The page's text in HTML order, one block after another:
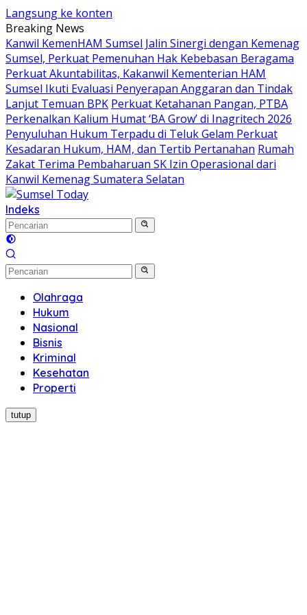
Langsung ke konten
Breaking News
Kanwil KemenHAM Sumsel Jalin Sinergi dengan Kemenag
Sumsel, Perkuat Pemenuhan Hak Kebebasan Beragama
Perkuat Akuntabilitas, Kakanwil Kementerian HAM
Sumsel Ikuti Evaluasi Penyerapan Anggaran dan Tindak
Lanjut Temuan BPK Perkuat Ketahanan Pangan, PTBA
Perkenalkan Kalium Humat ‘BA Grow’ di Inagritech 2026
Penyuluhan Hukum Terpadu di Teluk Gelam Perkuat
Kesadaran Hukum, HAM, dan Tertib Pertanahan Rumah
Zakat Terima Pembaharuan SK Izin Operasional dari
Kanwil Kemenag Sumatera Selatan
Indeks
Olahraga
Hukum
Nasional
Bisnis
Kriminal
Kesehatan
Properti
tutup